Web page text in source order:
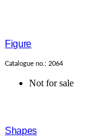
Figure
Catalogue no.: 2064
Not for sale
Shapes